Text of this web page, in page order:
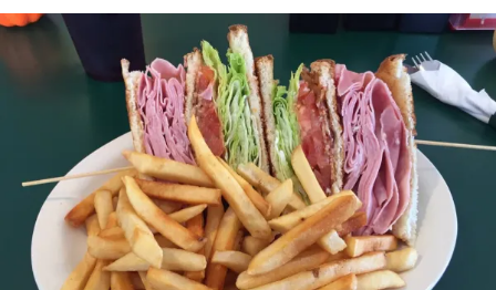
Drinks
Mind + Body
The Books
The Newsletter
About Us
Contact